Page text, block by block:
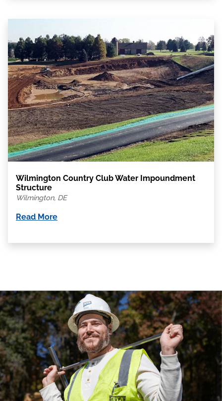
Wilmington Country Club Water Impoundment
Structure
Wilmington, DE
Read More